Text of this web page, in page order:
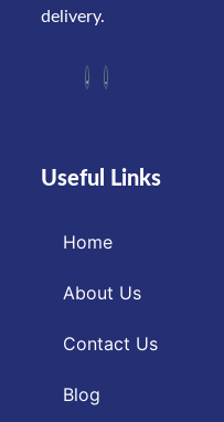
delivery.
Useful Links
Home
About Us
Contact Us
Blog